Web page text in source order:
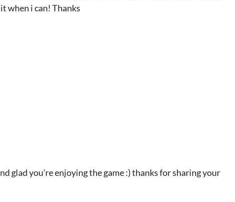
when i can! Thanks
glad you're enjoying the game :) thanks for sharing your